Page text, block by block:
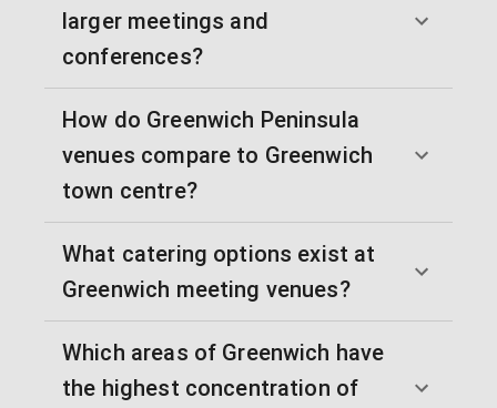
larger meetings and
conferences?
How do Greenwich Peninsula
venues compare to Greenwich
town centre?
What catering options exist at
Greenwich meeting venues?
Which areas of Greenwich have
the highest concentration of